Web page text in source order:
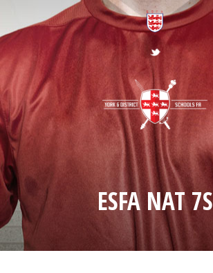
ESFA NAT 7S